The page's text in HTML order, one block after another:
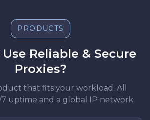
PRODUCTS
Reliable & Secure
Proxies?
that fits your workload. All
7 uptime and a global IP network.